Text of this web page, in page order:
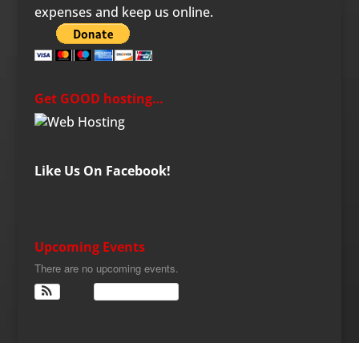
expenses and keep us online.
Get GOOD hosting…
Like Us On Facebook!
Upcoming Events
There are no upcoming events.